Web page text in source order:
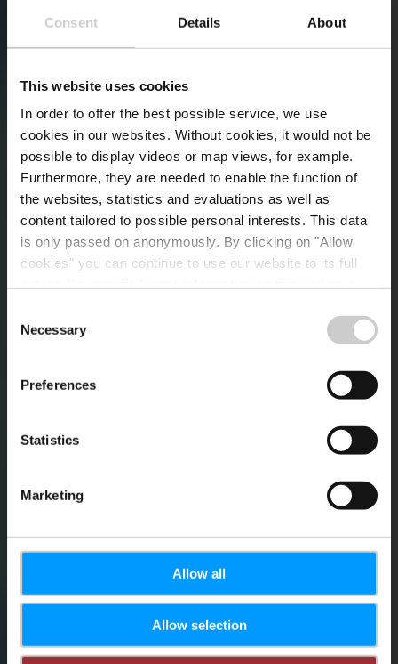
Consent Details About
This website uses cookies
In order to offer the best possible service, we use
cookies in our websites. Without cookies, it would not be
possible to display videos or map views, for example.
Furthermore, they are needed to enable the function of
the websites, statistics and evaluations as well as
content tailored to possible personal interests. This data
is only passed on anonymously. By clicking on "Allow
cookies" you can continue to use our website to its full
time.
Selection
Necessary
Preferences
Statistics
Marketing
Allow all
Allow selection